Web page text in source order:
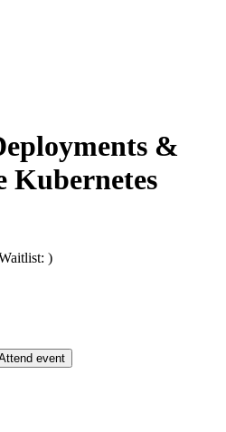
&
Kubernetes
)
event